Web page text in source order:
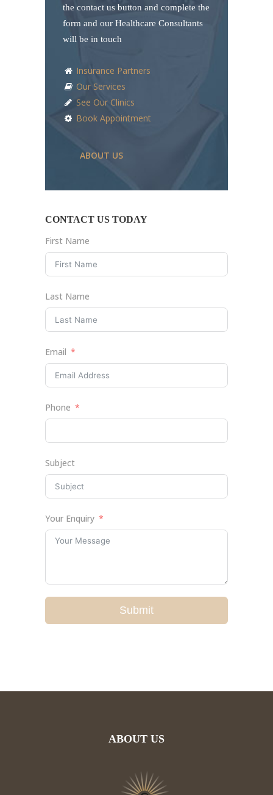
the contact us button and complete the
form and our Healthcare Consultants
will be in touch
Insurance Partners
Our Services
See Our Clinics
Book Appointment
ABOUT US
CONTACT US TODAY
First Name
Last Name
Email
Phone
Subject
Your Enquiry
Submit
ABOUT US